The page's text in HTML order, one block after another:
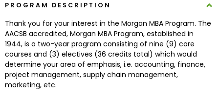
Explore
Programs
Connect
PROGRAM DESCRIPTION
Thank you for your interest in the Morgan MBA Program. The
AACSB accredited, Morgan MBA Program, established in
1944, is a two-year program consisting of nine (9) core
courses and (3) electives (36 credits total) which would
determine your area of emphasis, i.e. accounting, finance,
project management, supply chain management,
marketing, etc.